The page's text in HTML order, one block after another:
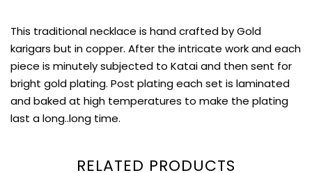
This traditional necklace is hand crafted by Gold
karigars but in copper. After the intricate work and each
piece is minutely subjected to Katai and then sent for
bright gold plating. Post plating each set is laminated
and baked at high temperatures to make the plating
last a long..long time.
RELATED PRODUCTS